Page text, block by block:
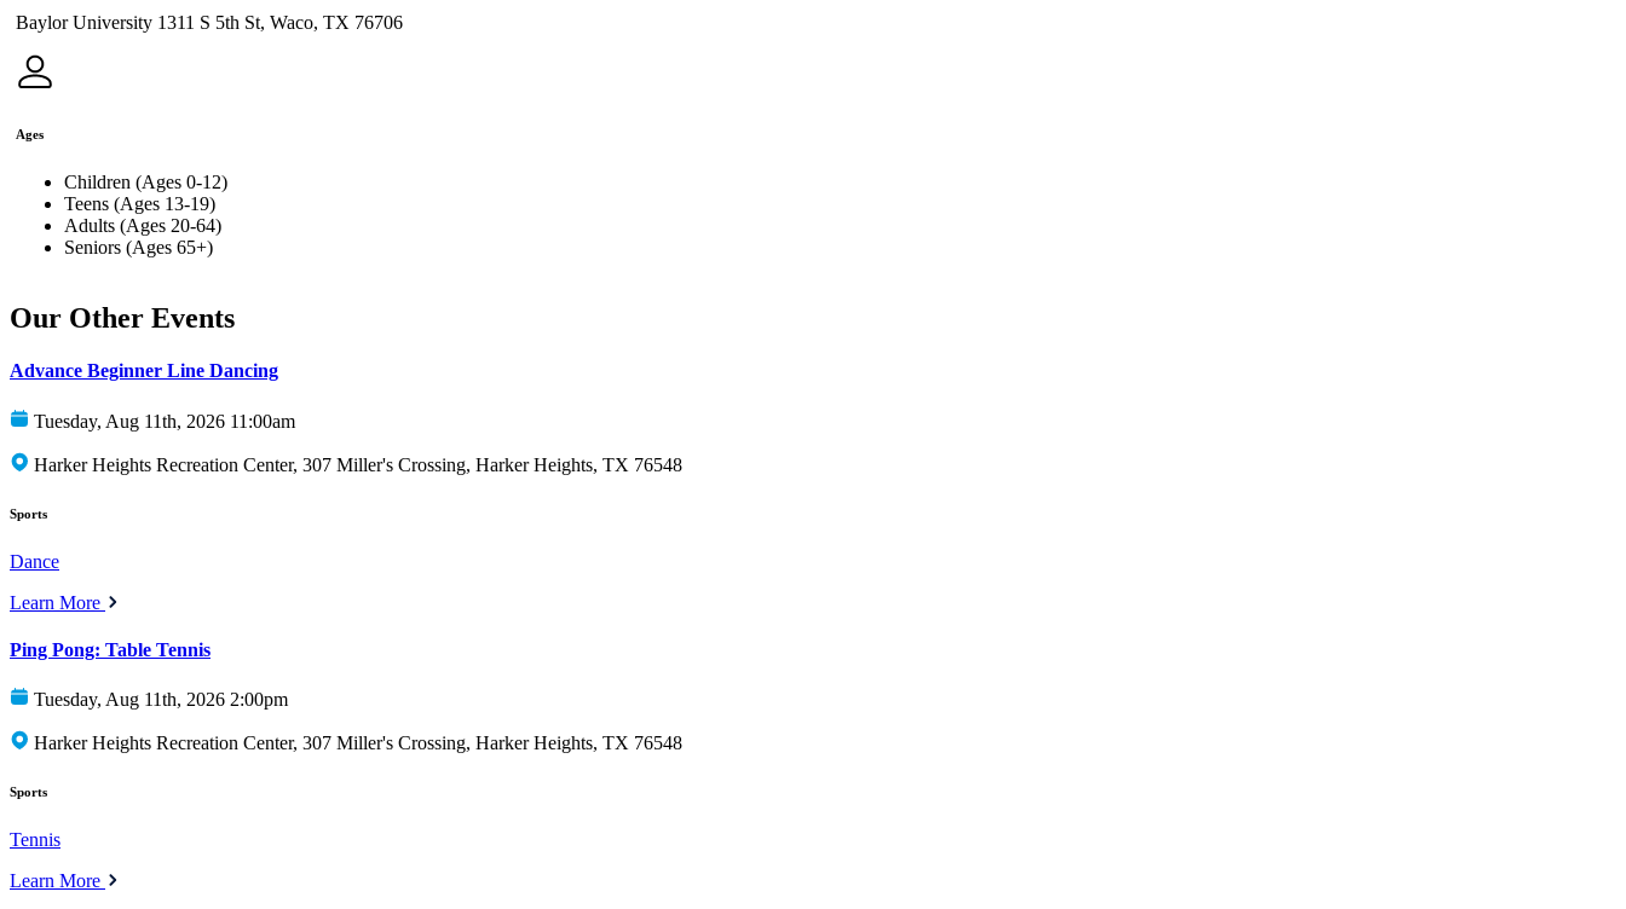
Baylor University 1311 S 5th St, Waco, TX 76706
Ages
Children (Ages 0-12)
Teens (Ages 13-19)
Adults (Ages 20-64)
Seniors (Ages 65+)
Our Other Events
Advance Beginner Line Dancing
Tuesday, Aug 11th, 2026 11:00am
Harker Heights Recreation Center, 307 Miller's Crossing, Harker Heights, TX 76548
Sports
Dance
Learn More
Ping Pong: Table Tennis
Tuesday, Aug 11th, 2026 2:00pm
Harker Heights Recreation Center, 307 Miller's Crossing, Harker Heights, TX 76548
Sports
Tennis
Learn More